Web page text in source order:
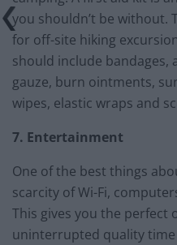
you shouldn’t be without.
for off-site hiking
should include
gauze, burn ointments,
wipes, elastic wraps and
7. Entertainment
One of the best things
scarcity of Wi-Fi,
This gives you the
uninterrupted quality